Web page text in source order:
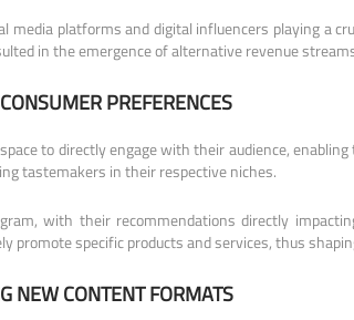
platforms and digital influencers playing a
in the emergence of alternative revenue
PREFERENCES
to directly engage with their audience,
tastemakers in their respective niches.
with their recommendations directly
specific products and services, thus
NEW CONTENT FORMATS